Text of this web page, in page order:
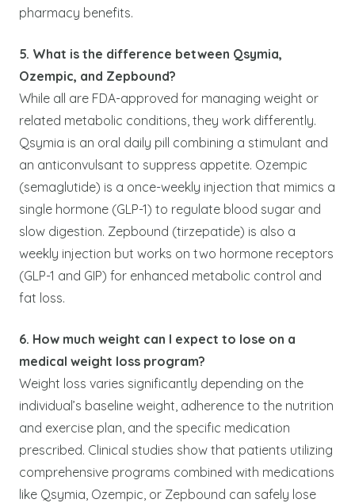
pharmacy benefits.
5. What is the difference between Qsymia,
Ozempic, and Zepbound?
While all are FDA-approved for managing weight or
related metabolic conditions, they work differently.
Qsymia is an oral daily pill combining a stimulant and
an anticonvulsant to suppress appetite. Ozempic
(semaglutide) is a once-weekly injection that mimics a
single hormone (GLP-1) to regulate blood sugar and
slow digestion. Zepbound (tirzepatide) is also a
weekly injection but works on two hormone receptors
(GLP-1 and GIP) for enhanced metabolic control and
fat loss.
6. How much weight can I expect to lose on a
medical weight loss program?
Weight loss varies significantly depending on the
individual’s baseline weight, adherence to the nutrition
and exercise plan, and the specific medication
prescribed. Clinical studies show that patients utilizing
comprehensive programs combined with medications
like Qsymia, Ozempic, or Zepbound can safely lose